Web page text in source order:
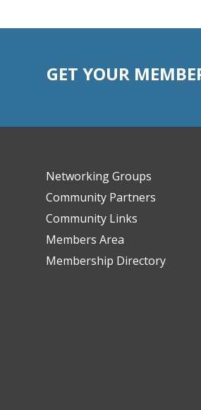
GET YOUR
Networking Groups
Community Partners
Community Links
Members Area
Membership Directory